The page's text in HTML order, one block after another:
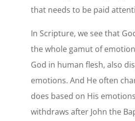
that needs to be paid
In Scripture, we see that
the whole gamut of
God in human flesh, also
emotions. And He often
does based on His
withdraws after John the